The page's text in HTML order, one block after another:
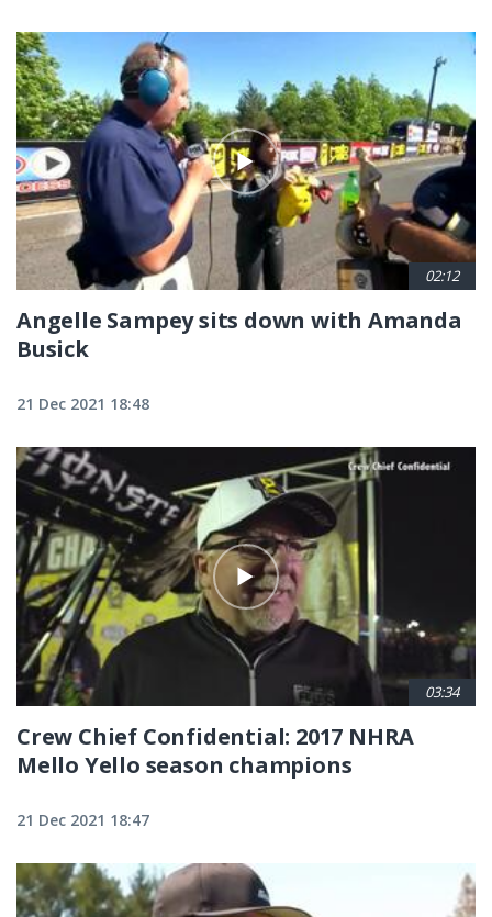
02:12
Angelle Sampey sits down with Amanda
Busick
21 Dec 2021 18:48
03:34
Crew Chief Confidential: 2017 NHRA
Mello Yello season champions
21 Dec 2021 18:47